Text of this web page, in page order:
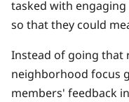
tasked with
so that they could
Instead of going that
neighborhood focus
members' feedback